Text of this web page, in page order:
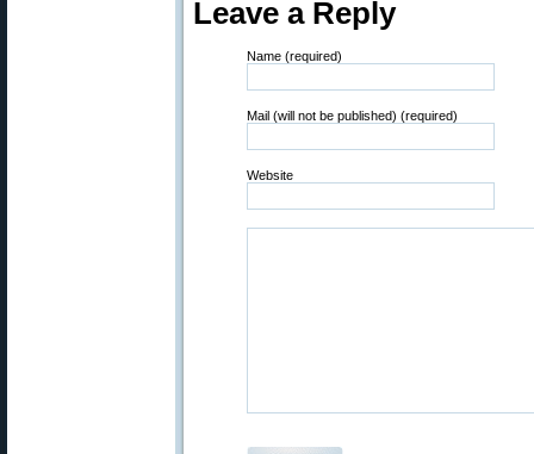
Leave a Reply
Name (required)
Mail (will not be published) (required)
Website